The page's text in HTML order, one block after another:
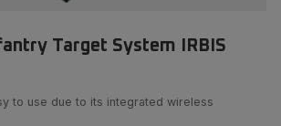
Target System IRBIS
to use due to its integrated wireless